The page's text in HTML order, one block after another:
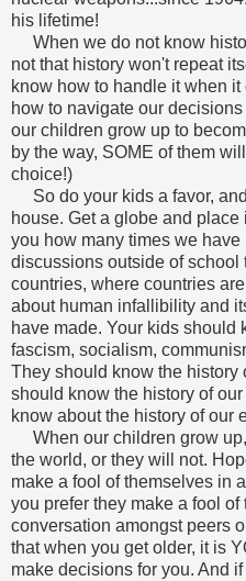
his lifetime!
When we do not know
not that history won't repeat
know how to handle it when
how to navigate our
our children grow up to
by the way, SOME of them
choice!)
So do your kids a favor,
house. Get a globe and place
you how many times we
discussions outside of school
countries, where countries
about human infallibility and
have made. Your kids should
fascism, socialism,
They should know the history
should know the history of
know about the history of our
When our children grow
the world, or they will not.
make a fool of themselves in
you prefer they make a fool
conversation amongst peers
that when you get older, it is
make decisions for you. And